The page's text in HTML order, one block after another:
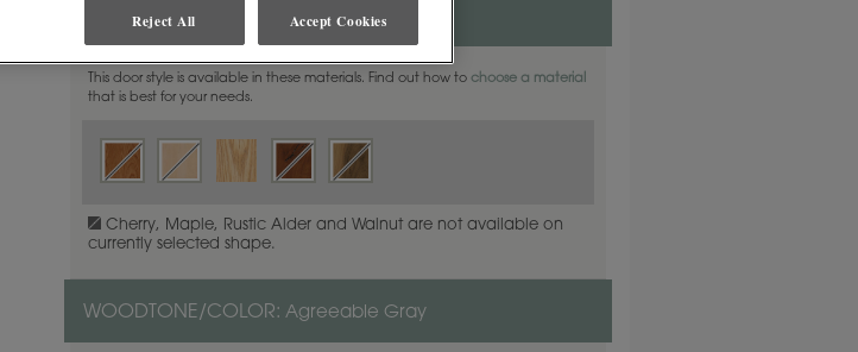
MATERIAL:Maple
This door style is available in these materials. Find out how tochoose a material
that is best for your needs.
Cherry, Maple, Rustic Alder and Walnut are not available on
currently selected shape.
WOODTONE/COLOR:Agreeable Gray
Reject All Accept Cookies